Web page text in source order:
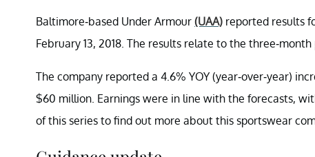
Baltimore-based Under Armour (UAA) reported results
February 13, 2018. The results relate to the three-month
The company reported a 4.6% YOY (year-over-year)
$60 million. Earnings were in line with the forecasts,
of this series to find out more about this sportswear